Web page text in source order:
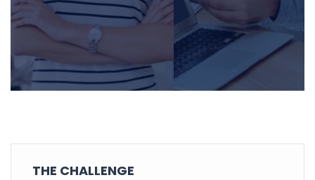
THE CHALLENGE